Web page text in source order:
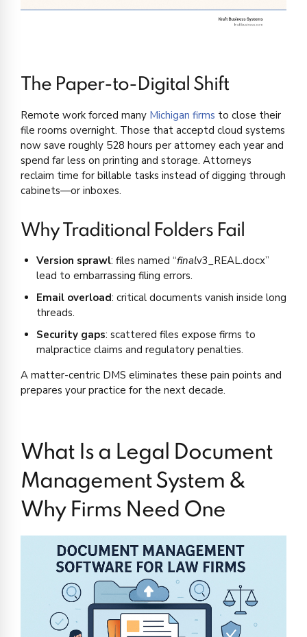
The Paper-to-Digital Shift
Remote work forced many Michigan firms to close their
file rooms overnight. Those that acceptd cloud systems
now save roughly 528 hours per attorney each year and
spend far less on printing and storage. Attorneys
reclaim time for billable tasks instead of digging through
cabinets—or inboxes.
Why Traditional Folders Fail
Version sprawl: files named “finalv3_REAL.docx”
lead to embarrassing filing errors.
Email overload: critical documents vanish inside long
threads.
Security gaps: scattered files expose firms to
malpractice claims and regulatory penalties.
A matter-centric DMS eliminates these pain points and
prepares your practice for the next decade.
What Is a Legal Document
Management System &
Why Firms Need One